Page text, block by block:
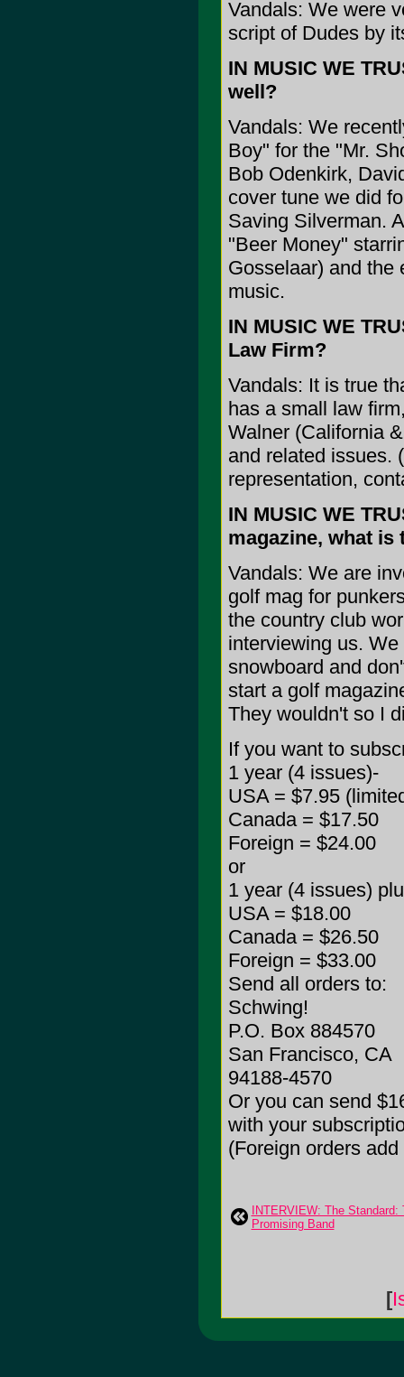
Vandals: We were
script of Dudes by
IN MUSIC WE
well?
Vandals: We
Boy" for the "Mr.
Bob Odenkirk,
cover tune we did
Saving Silverman.
"Beer Money"
Gosselaar) and the
music.
IN MUSIC WE
Law Firm?
Vandals: It is true
has a small law
Walner (California
and related issues.
representation,
IN MUSIC WE
magazine, what is
Vandals: We are
golf mag for
the country club
interviewing us.
snowboard and
start a golf
They wouldn't so I
If you want to
1 year (4 issues)-
USA = $7.95
Canada = $17.50
Foreign = $24.00
or
1 year (4 issues)
USA = $18.00
Canada = $26.50
Foreign = $33.00
Send all orders to:
Schwing!
P.O. Box 884570
San Francisco, CA
94188-4570
Or you can send
with your
(Foreign orders add
INTERVIEW: The
Promising Band
[